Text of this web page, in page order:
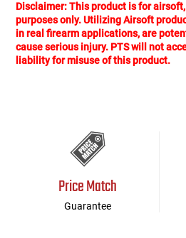
Disclaimer: This product is for
purposes only. Utilizing Airsoft
in real firearm applications, are
cause serious injury. PTS will not
liability for misuse of this product.
Price Match
Guarantee